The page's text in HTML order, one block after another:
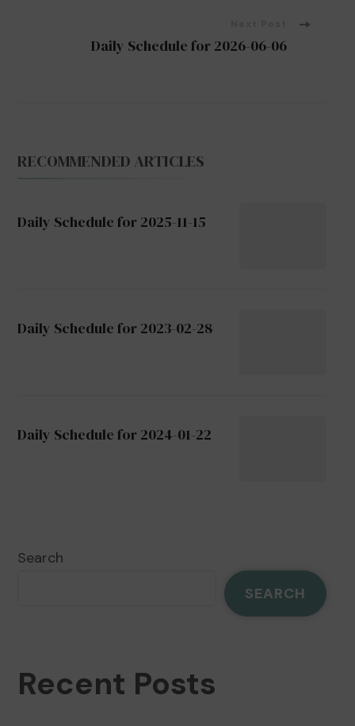
Daily Schedule for 2026-06-06
RECOMMENDED ARTICLES
Daily Schedule for 2025-11-15
Daily Schedule for 2023-02-28
Daily Schedule for 2024-01-22
Search
SEARCH
Recent Posts